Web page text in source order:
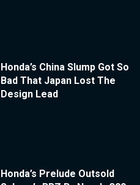
Honda’s China Slump Got So
Bad That Japan Lost The
Design Lead
Honda’s Prelude Outsold